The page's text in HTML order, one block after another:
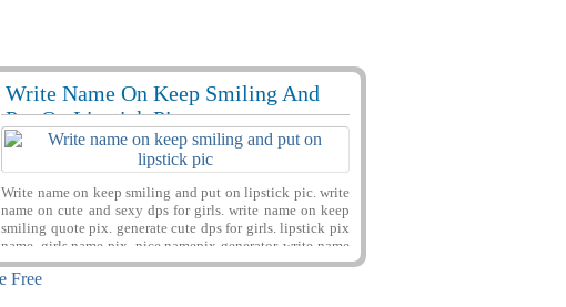
Write Name On Keep Smiling And
Put On Lipstick Pic
29393 56282 View
Write name on keep smiling and put on lipstick pic. write
name on cute and sexy dps for girls. write name on keep
smiling quote pix. generate cute dps for girls. lipstick pix
name. girls name pix. nice namepix generator. write name
on image. write name on gilrs things